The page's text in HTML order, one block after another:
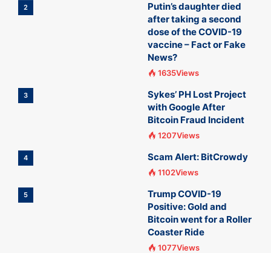
2
Putin’s daughter died
after taking a second
dose of the COVID-19
vaccine – Fact or Fake
News?
1635Views
3
Sykes’ PH Lost Project
with Google After
Bitcoin Fraud Incident
1207Views
4 Scam Alert: BitCrowdy
1102Views
5
Trump COVID-19
Positive: Gold and
Bitcoin went for a Roller
Coaster Ride
1077Views